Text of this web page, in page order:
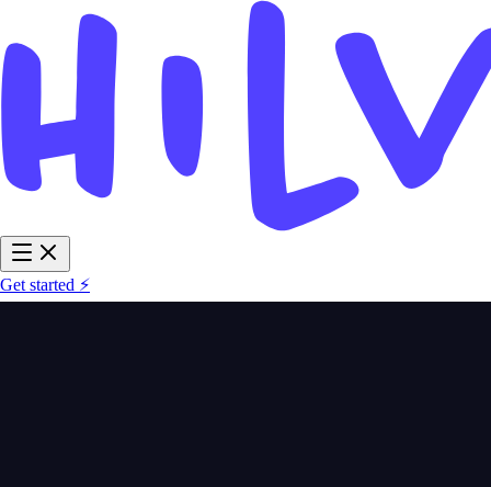
Get started ⚡